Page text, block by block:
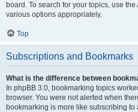
board. To search for your topics, use
various options appropriately.
Top
Subscriptions and Bookmarks
What is the difference between
In phpBB 3.0, bookmarking topics
browser. You were not alerted when
bookmarking is more like subscribing